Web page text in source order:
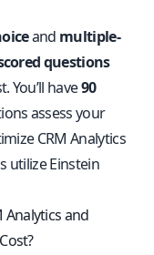
and multiple-
questions
have90
assess your
CRM Analytics
utilize Einstein
Analytics and